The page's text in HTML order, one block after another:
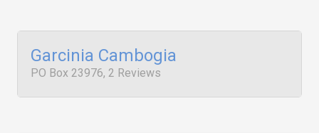
Garcinia Cambogia
PO Box 23976, 2 Reviews